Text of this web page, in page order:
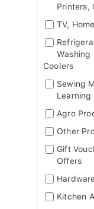
Printers,
TV,
Washing
Coolers
Sewing
Learning
Agro
Other
Gift
Offers
Kitchen